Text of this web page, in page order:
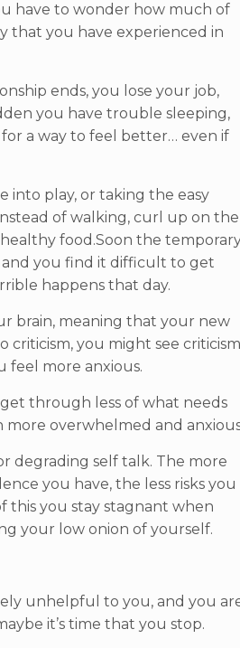
have to wonder how much of
that you have experienced in
ends, you lose your job,
you have trouble sleeping,
a way to feel better… even if
into play, or taking the easy
of walking, curl up on the
food.Soon the
and you find it difficult to get
happens that day.
brain, meaning that your new
criticism, you might see
feel more anxious.
through less of what needs
overwhelmed and
degrading self talk. The more
you have, the less risks you
this you stay stagnant when
your low onion of yourself.
unhelpful to you, and you
it’s time that you stop.